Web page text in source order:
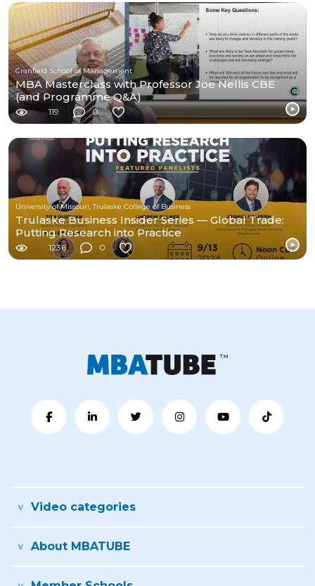
Cranfield School of Management
MBA Masterclass with Professor Joe Nellis CBE
(and Programme Q&A)
119 0
University of Missouri, Trulaske College of Business
Trulaske Business Insider Series — Global Trade:
Putting Research into Practice
1236 0
Video categories
About MBATUBE